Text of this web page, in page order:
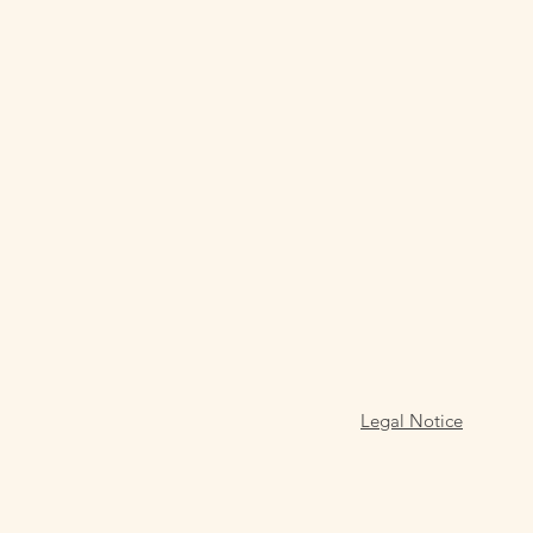
Legal Notice